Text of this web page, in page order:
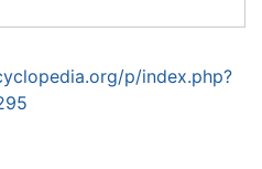
p/index.php?